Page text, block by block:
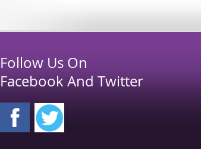
Follow Us On
Facebook And Twitter